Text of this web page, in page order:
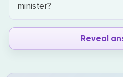
minister?
Reveal